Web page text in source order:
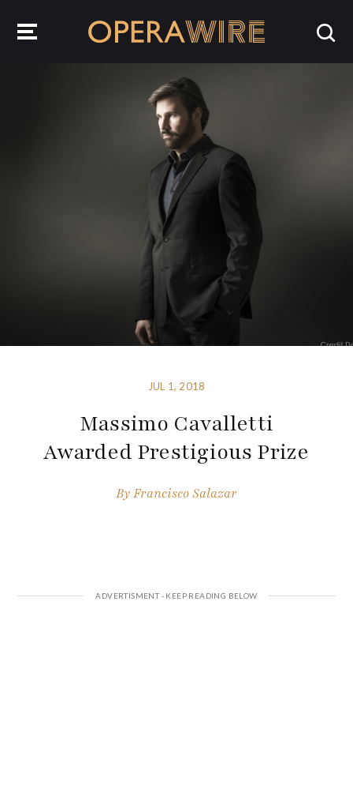
JUL 1, 2018
Massimo Cavalletti
Awarded Prestigious Prize
ByFrancisco Salazar